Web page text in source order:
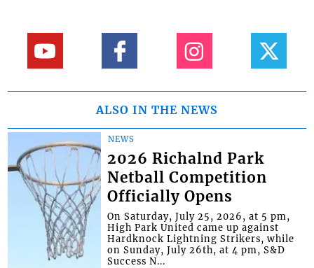
ALSO IN THE NEWS
NEWS
2026 Richalnd Park
Netball Competition
Officially Opens
On Saturday, July 25, 2026, at 5 pm,
High Park United came up against
Hardknock Lightning Strikers, while
on Sunday, July 26th, at 4 pm, S&D
Success N...